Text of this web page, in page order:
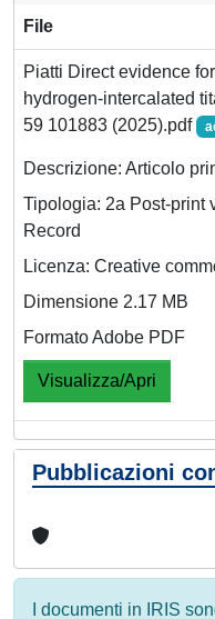
File
Piatti Direct evidence
hydrogen-intercalated
59 101883 (2025).pdf
Descrizione: Articolo
Tipologia: 2a Post-print
Record
Licenza: Creative
Dimensione 2.17 MB
Formato Adobe PDF
Visualizza/Apri
Pubblicazioni
I documenti in IRIS